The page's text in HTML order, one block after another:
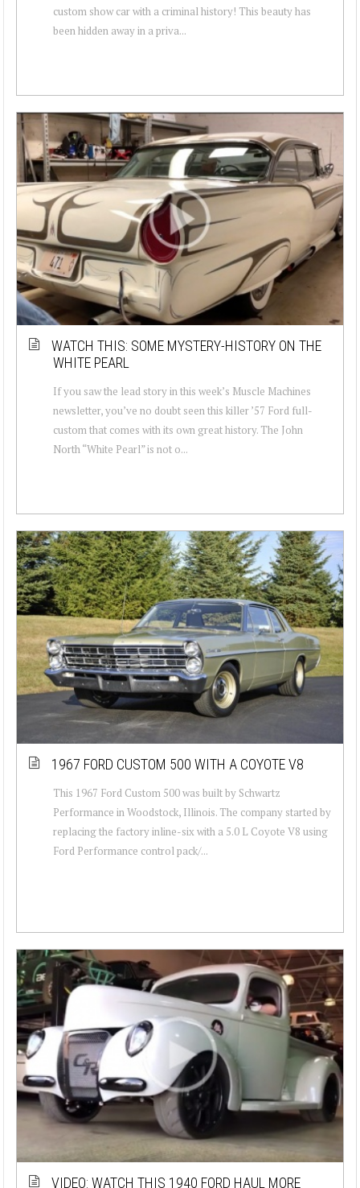
custom show car with a criminal history! This beauty has
been hidden away in a priva...
WATCH THIS: SOME MYSTERY-HISTORY ON THE
WHITE PEARL
If you saw the lead story in this week’s Muscle Machines
newsletter, you’ve no doubt seen this killer ’57 Ford full-
custom that comes with its own great history. The John
North “White Pearl” is not o...
1967 FORD CUSTOM 500 WITH A COYOTE V8
This 1967 Ford Custom 500 was built by Schwartz
Performance in Woodstock, Illinois. The company started by
replacing the factory inline-six with a 5.0 L Coyote V8 using
Ford Performance control pack/...
VIDEO: WATCH THIS 1940 FORD HAUL MORE